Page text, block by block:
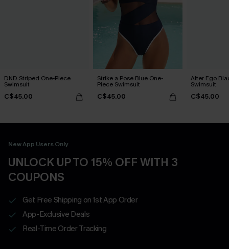
DND Striped One-Piece
Swimsuit
C$45.00
Strike a Pose Blue One-
Piece Swimsuit
C$45.00
Alter Ego
Swimsuit
C$45.00
New App Users Only
UNLOCK UP TO 15% OFF WITH 3
COUPONS
Get Free Shipping on 1st App Order
App-Exclusive Deals
Real-Time Order Tracking